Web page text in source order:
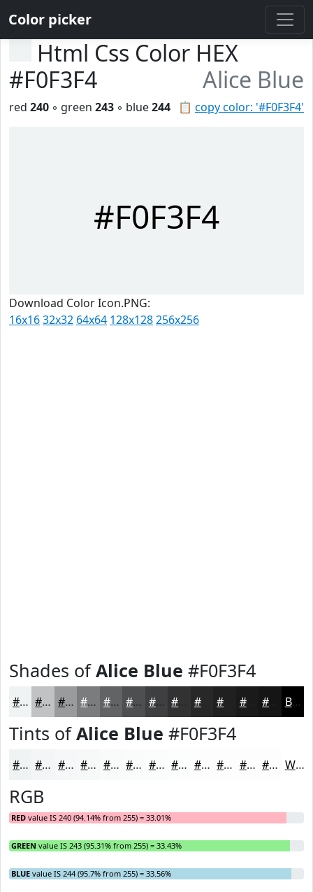
Color picker
Html Css Color HEX
#F0F3F4
Alice Blue
📋 copy color: '#F0F3F4'
red 240 ◦ green 243 ◦ blue244
#F0F3F4
Download Color Icon.PNG:
16x1632x32 64x64 128x128256x256
Shades ofAlice Blue #F0F3F4
#F0F3F4 #C0C2C3 #9A9B9C #7B7C7D #626364 #4E4F50 #3E3F40 #282829 #1A1A1A Black
Tints ofAlice Blue #F0F3F4
#F0F3F4 #F3F5F6 #F5F7F8 #F7F9F9 #F9FAFA #FAFBFB #FBFCFC #FCFDFD #FDFDFD #FDFDFD #FDFDFD #FDFDFD White
RGB
RED value IS 240 (94.14% from 255) = 33.01%
GREEN value IS 243 (95.31% from 255) = 33.43%
BLUE value IS 244 (95.7% from 255) = 33.56%